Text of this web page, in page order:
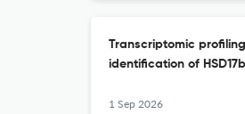
Transcriptomic
identification of
1 Sep 2026